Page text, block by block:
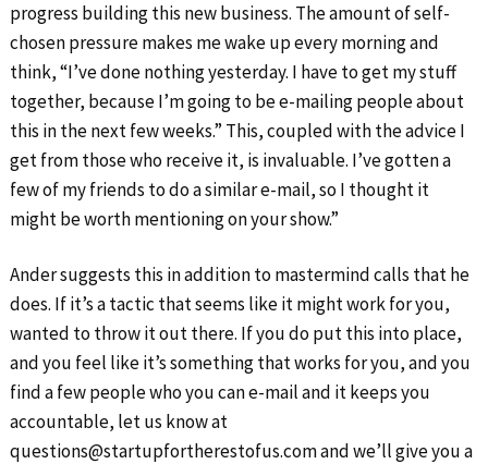
progress building this new business. The amount of self-
chosen pressure makes me wake up every morning and
think, “I’ve done nothing yesterday. I have to get my stuff
together, because I’m going to be e-mailing people about
this in the next few weeks.” This, coupled with the advice I
get from those who receive it, is invaluable. I’ve gotten a
few of my friends to do a similar e-mail, so I thought it
might be worth mentioning on your show.”
Ander suggests this in addition to mastermind calls that he
does. If it’s a tactic that seems like it might work for you,
wanted to throw it out there. If you do put this into place,
and you feel like it’s something that works for you, and you
find a few people who you can e-mail and it keeps you
accountable, let us know at
questions@startupfortherestofus.com and we’ll give you a